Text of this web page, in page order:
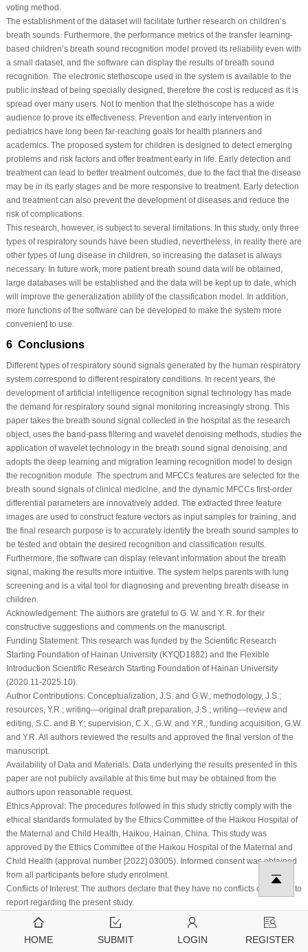
voting method.
The establishment of the dataset will facilitate further research on children’s
breath sounds. Furthermore, the performance metrics of the transfer learning-
based children’s breath sound recognition model proved its reliability even with
a small dataset, and the software can display the results of breath sound
recognition. The electronic stethoscope used in the system is available to the
public instead of being specially designed, therefore the cost is reduced as it is
spread over many users. Not to mention that the stethoscope has a wide
audience to prove its effectiveness. Prevention and early intervention in
pediatrics have long been far-reaching goals for health planners and
academics. The proposed system for children is designed to detect emerging
problems and risk factors and offer treatment early in life. Early detection and
treatment can lead to better treatment outcomes, due to the fact that the disease
may be in its early stages and be more responsive to treatment. Early detection
and treatment can also prevent the development of diseases and reduce the
risk of complications.
This research, however, is subject to several limitations. In this study, only three
types of respiratory sounds have been studied, nevertheless, in reality there are
other types of lung disease in children, so increasing the dataset is always
necessary. In future work, more patient breath sound data will be obtained,
large databases will be established and the data will be kept up to date, which
will improve the generalization ability of the classification model. In addition,
more functions of the software can be developed to make the system more
convenient to use.
6 Conclusions
Different types of respiratory sound signals generated by the human respiratory
system correspond to different respiratory conditions. In recent years, the
development of artificial intelligence recognition signal technology has made
the demand for respiratory sound signal monitoring increasingly strong. This
paper takes the breath sound signal collected in the hospital as the research
object, uses the band-pass filtering and wavelet denoising methods, studies the
application of wavelet technology in the breath sound signal denoising, and
adopts the deep learning and migration learning recognition model to design
the recognition module. The spectrum and MFCCs features are selected for the
breath sound signals of clinical medicine, and the dynamic MFCCs first-order
differential parameters are innovatively added. The extracted three feature
images are used to construct feature vectors as input samples for training, and
the final research purpose is to accurately identify the breath sound samples to
be tested and obtain the desired recognition and classification results.
Furthermore, the software can display relevant information about the breath
signal, making the results more intuitive. The system helps parents with lung
screening and is a vital tool for diagnosing and preventing breath disease in
children.
Acknowledgement:The authors are grateful to G. W. and Y. R. for their
constructive suggestions and comments on the manuscript.
Funding Statement:This research was funded by the Scientific Research
Starting Foundation of Hainan University (KYQD1882) and the Flexible
Introduction Scientific Research Starting Foundation of Hainan University
(2020.11-2025.10).
Author Contributions:Conceptualization, J.S. and G.W.; methodology, J.S.;
resources, Y.R.; writing—original draft preparation, J.S.; writing—review and
editing, S.C. and B.Y.; supervision, C.X., G.W. and Y.R.; funding acquisition, G.W.
and Y.R. All authors reviewed the results and approved the final version of the
manuscript.
Availability of Data and Materials:Data underlying the results presented in this
paper are not publicly available at this time but may be obtained from the
authors upon reasonable request.
Ethics Approval:The procedures followed in this study strictly comply with the
ethical standards formulated by the Ethics Committee of the Haikou Hospital of
the Maternal and Child Health, Haikou, Hainan, China. This study was
approved by the Ethics Committee of the Haikou Hospital of the Maternal and
Child Health (approval number [2022] 03005). Informed consent was obtained
from all participants before study enrolment.
Conflicts of Interest:The authors declare that they have no conflicts of interest to
report regarding the present study.
References
U. A. Bhatti, Z. Zeeshan, M. M. Nizamani, S. Bazai, Z. Yu et al., “Assessing the
HOME SUBMIT LOGIN REGISTER